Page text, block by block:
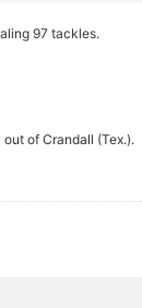
97 tackles.
of Crandall (Tex.).